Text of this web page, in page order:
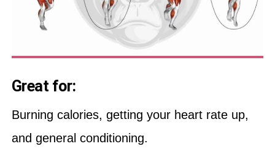
Great for:
Burning calories, getting your heart rate up,
and general conditioning.